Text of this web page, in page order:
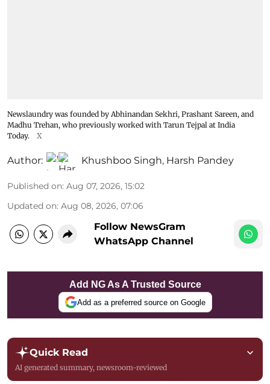
Newslaundry was founded by Abhinandan Sekhri, Prashant Sareen, and
Madhu Trehan, who previously worked with Tarun Tejpal at India
Today.
X
Author: Khushboo Singh, Harsh Pandey
Published on: Aug 07, 2026, 15:02
Updated on: Aug 08, 2026, 07:06
Follow NewsGram
WhatsApp Channel
Add NG As A Trusted Source
Add as a preferred source on Google
Quick Read
AI generated summary, newsroom-reviewed